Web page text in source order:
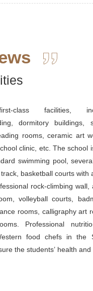
facilities,
dormitory buildings,
rooms, ceramic art
clinic, etc. The school
swimming pool,
basketball courts with
rock-climbing
volleyball courts,
rooms, calligraphy art
Professional
food chefs in the
the students’ health and